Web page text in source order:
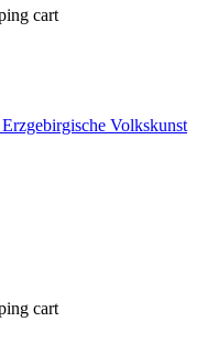
cart
cart